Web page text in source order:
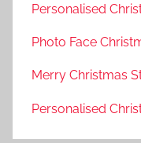
Personalised
Photo Face
Merry Christmas
Personalised